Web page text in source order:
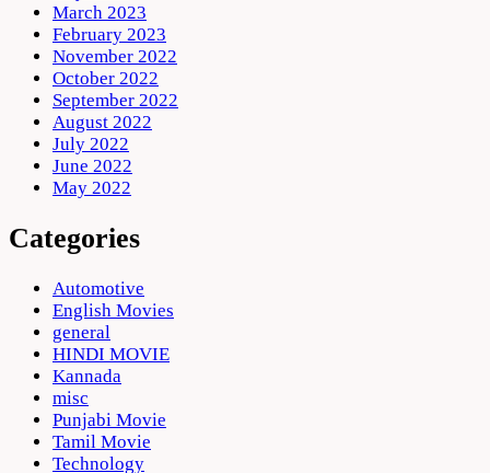
March 2023
February 2023
November 2022
October 2022
September 2022
August 2022
July 2022
June 2022
May 2022
Categories
Automotive
English Movies
general
HINDI MOVIE
Kannada
misc
Punjabi Movie
Tamil Movie
Technology